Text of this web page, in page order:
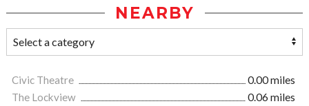
NEARBY
Civic Theatre
0.00 miles
The Lockview
0.06 miles